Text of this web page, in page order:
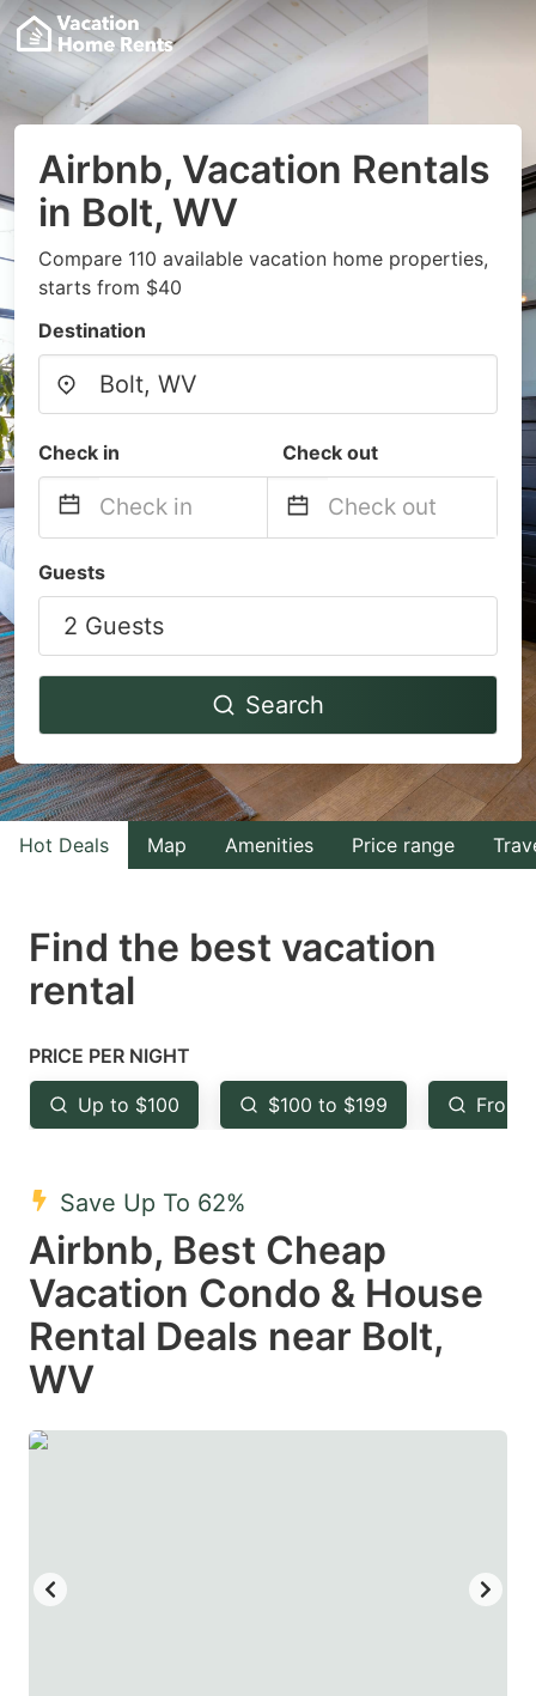
Airbnb, Vacation Rentals
in Bolt, WV
Compare 110 available vacation home properties,
starts from $40
Destination
Check in Check out
forward
to
interact
the
calendar
and
select
Press
the
mark
key
to
the
keyboard
shortcuts
for
changing
backward
interact
the
calendar
and
select
a
Press
key
to
keyboard
shortcuts
for
changing
Guests
2 Guests
Search
Hot Deals Map Amenities Price range
Find the best vacation
rental
PRICE PER NIGHT
Up to $100 $100 to $199 From
Save Up To 62%
Airbnb, Best Cheap
Vacation Condo & House
Rental Deals near Bolt,
WV